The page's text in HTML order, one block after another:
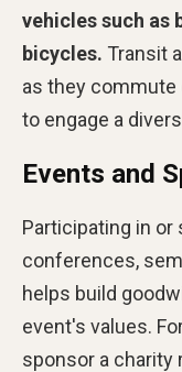
vehicles such as
bicycles. Transit
as they commute
to engage a
Events and
Participating in
conferences,
helps build
event's values.
sponsor a charity